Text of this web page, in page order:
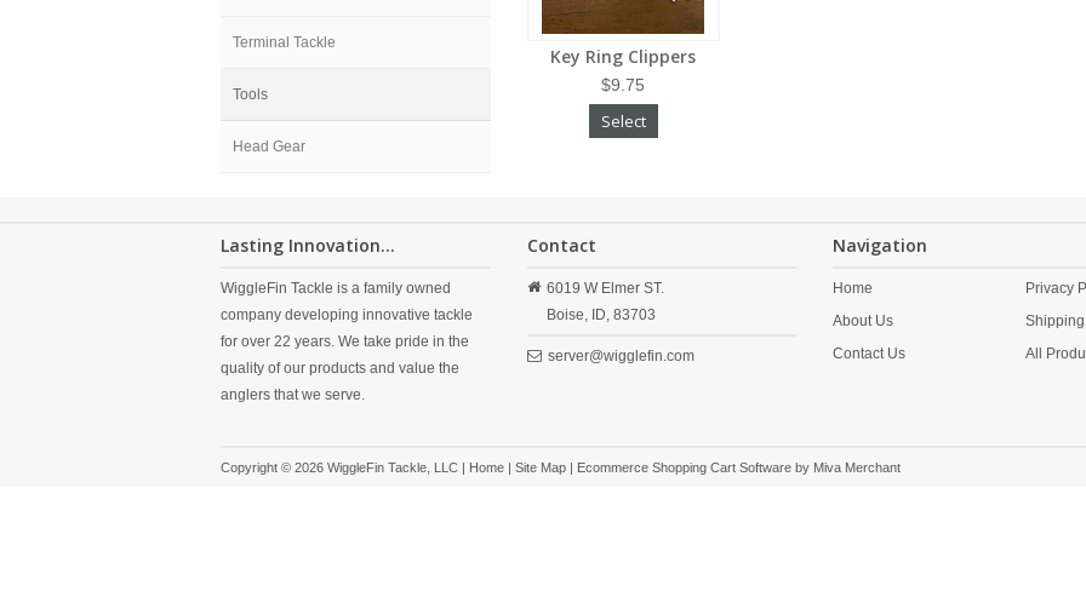
Terminal Tackle
Tools
Head Gear
Key Ring Clippers
$9.75
Select
Lasting Innovation...
WiggleFin Tackle is a family owned
company developing innovative tackle
for over 22 years. We take pride in the
quality of our products and value the
anglers that we serve.
Contact
6019 W Elmer ST.
Boise,
ID, 83703
server@wigglefin.com
Navigation
Home
About Us
Contact Us
Privacy
All
Copyright © 2026 WiggleFin Tackle, LLC | Home | Site Map | Ecommerce Shopping Cart Software by Miva Merchant